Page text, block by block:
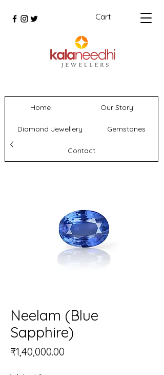
Cart
Home Our Story
Diamond Jewellery Gemstones
Contact
Neelam (Blue
Sapphire)
₹1,40,000.00